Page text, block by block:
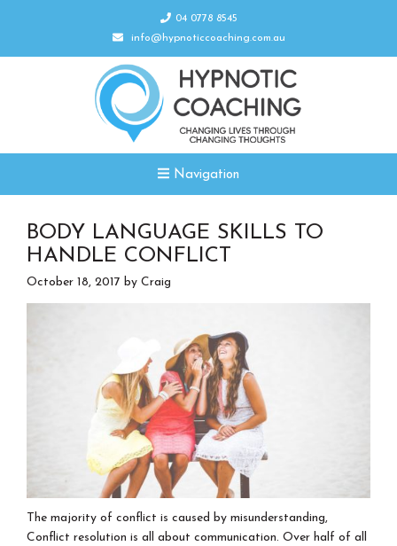
04 0778 8545
info@hypnoticcoaching.com.au
Navigation
BODY LANGUAGE SKILLS TO
HANDLE CONFLICT
October 18, 2017 by Craig
The majority of conflict is caused by misunderstanding,
Conflict resolution is all about communication. Over half of all